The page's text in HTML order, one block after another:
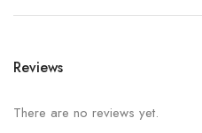
Reviews
There are no reviews yet.